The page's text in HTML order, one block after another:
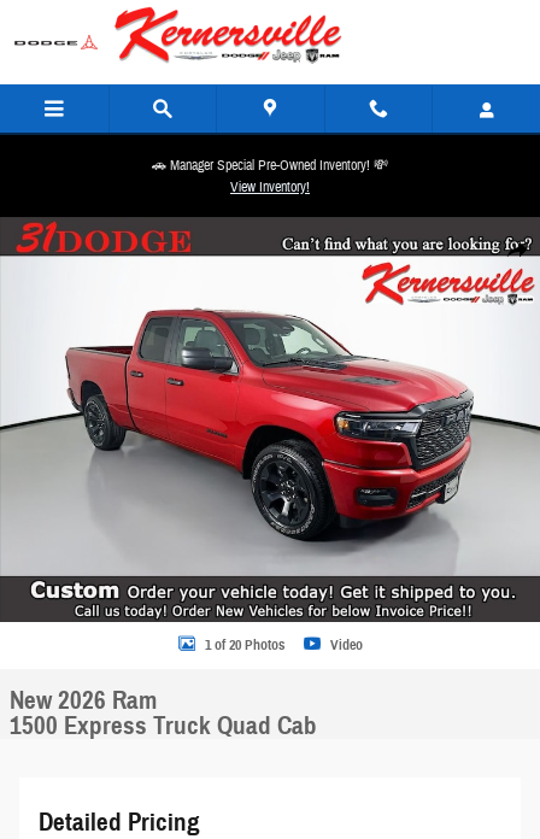
Skip to main content
🚗 Manager Special Pre-Owned Inventory! 💸
View Inventory!
Share
New 2026 Ram 1500 Express Truck Quad Cab Photo 1 of 20
1 of 20 Photos Video
New 2026 Ram
1500 Express Truck Quad Cab
Detailed Pricing